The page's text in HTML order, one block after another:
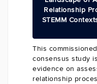
Relationship
STEMM
This
consensus study
evidence on
relationship